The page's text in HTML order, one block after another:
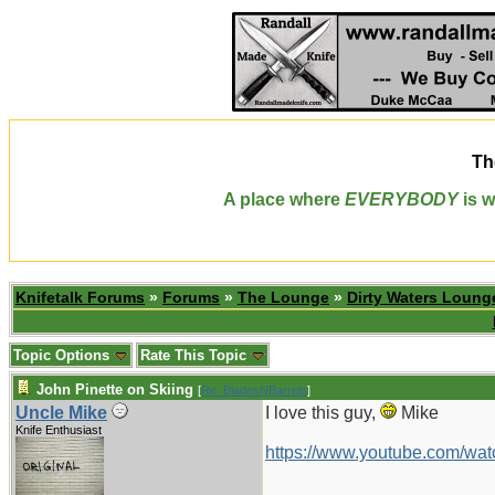
A place where EVERYBODYis
Knifetalk Forums » Forums » The Lounge » Dirty Waters
Topic Options Rate This Topic
John Pinette on Skiing [Re: BladesNBarrels]
Uncle Mike
Knife Enthusiast
I love this guy, Mike
https://www.youtube.com/